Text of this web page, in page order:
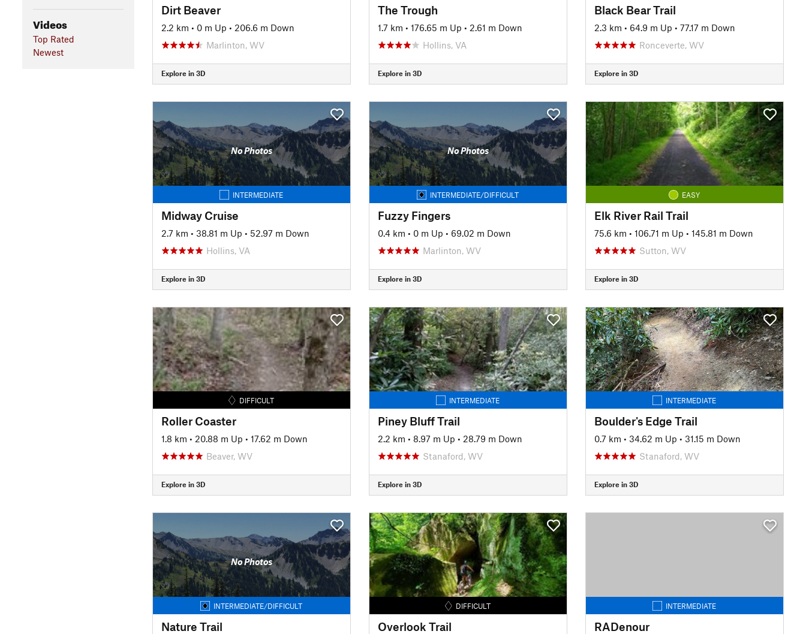
Videos
Top Rated
Newest
Dirt Beaver
2.2 km • 0 m Up • 206.6 m Down
Marlinton, WV
Explore in 3D
The Trough
1.7 km • 176.65 m Up • 2.61 m Down
Hollins, VA
Explore in 3D
Black Bear Trail
2.3 km • 64.9 m Up • 77.17 m Down
Ronceverte, WV
Explore in 3D
No Photos
INTERMEDIATE
Midway Cruise
2.7 km • 38.81 m Up • 52.97 m Down
Hollins, VA
Explore in 3D
No Photos
INTERMEDIATE/DIFFICULT
Fuzzy Fingers
0.4 km • 0 m Up • 69.02 m Down
Marlinton, WV
Explore in 3D
EASY
Elk River Rail Trail
75.6 km • 106.71 m Up • 145.81 m Down
Sutton, WV
Explore in 3D
DIFFICULT
Roller Coaster
1.8 km • 20.88 m Up • 17.62 m Down
Beaver, WV
Explore in 3D
INTERMEDIATE
Piney Bluff Trail
2.2 km • 8.97 m Up • 28.79 m Down
Stanaford, WV
Explore in 3D
INTERMEDIATE
Boulder's Edge Trail
0.7 km • 34.62 m Up • 31.15 m Down
Stanaford, WV
Explore in 3D
No Photos
INTERMEDIATE/DIFFICULT
Nature Trail
DIFFICULT
Overlook Trail
INTERMEDIATE
RADenour